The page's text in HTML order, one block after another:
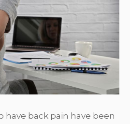
have back pain have been